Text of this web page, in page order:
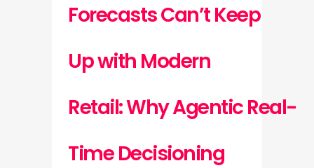
Forecasts Can’t Keep
Up with Modern
Retail: Why Agentic Real-
Time Decisioning